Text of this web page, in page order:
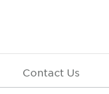
Contact Us